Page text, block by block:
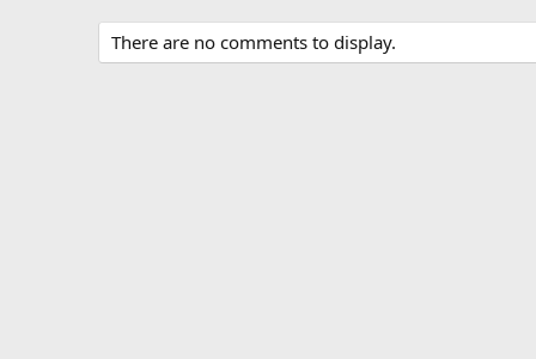
There are no comments to display.